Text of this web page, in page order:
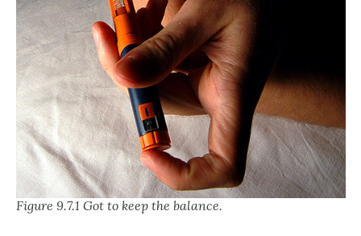
Figure 9.7.1 Got to keep the balance.